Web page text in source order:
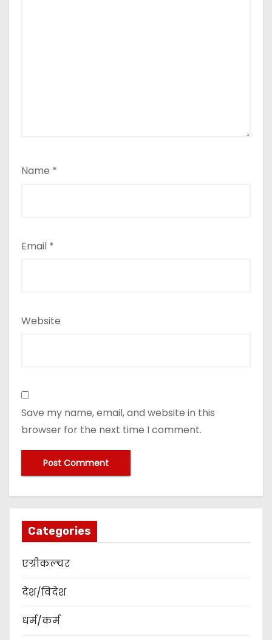
Name *
Email *
Website
Save my name, email, and website in this
browser for the next time I comment.
Categories
एग्रीकल्चर
देश/विदेश
धर्म/कर्म